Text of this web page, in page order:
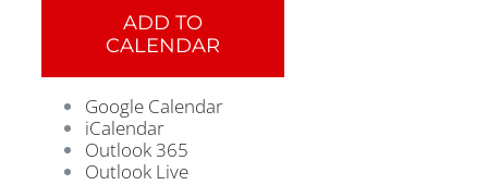
ADD TO
CALENDAR
Google Calendar
iCalendar
Outlook 365
Outlook Live